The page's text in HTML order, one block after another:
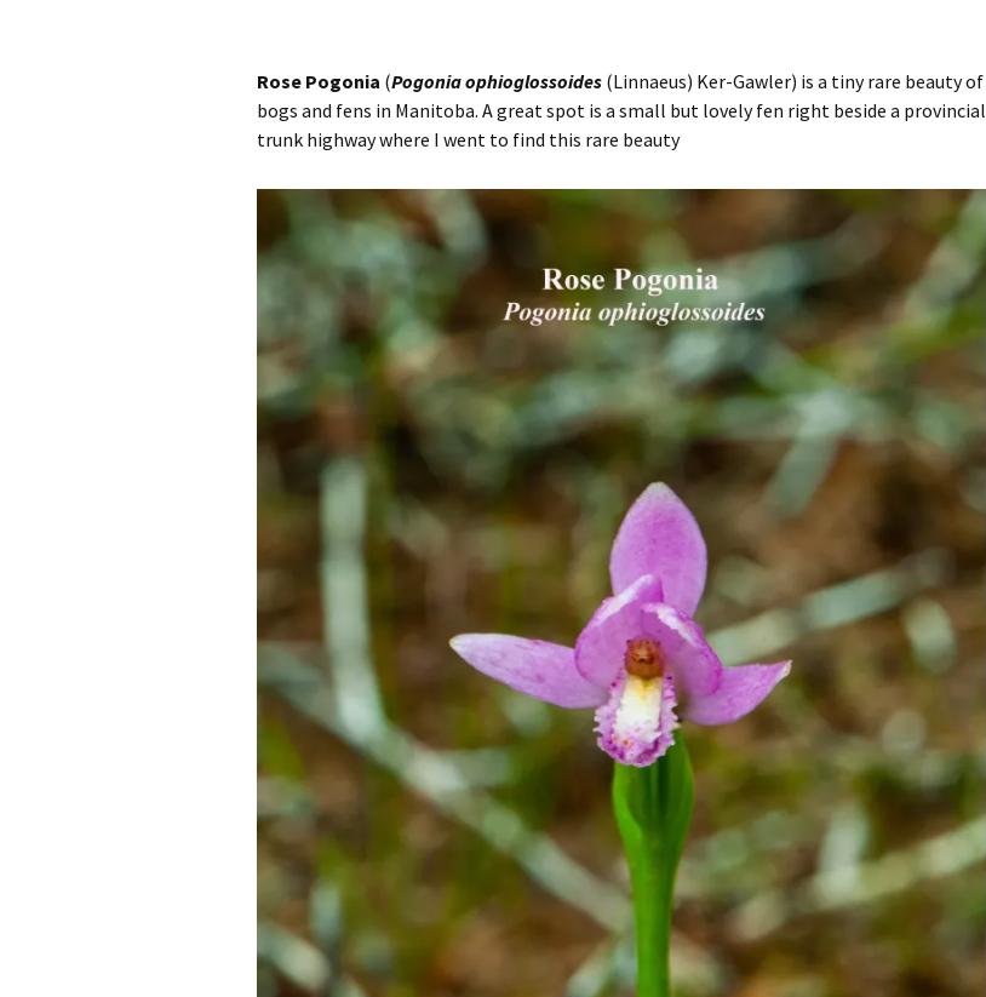
Rose Pogonia (Pogonia ophioglossoides (Linnaeus) Ker-Gawler) is a tiny rare beauty of
bogs and fens in Manitoba. A great spot is a small but lovely fen right beside a provincial
trunk highway where I went to find this rare beauty